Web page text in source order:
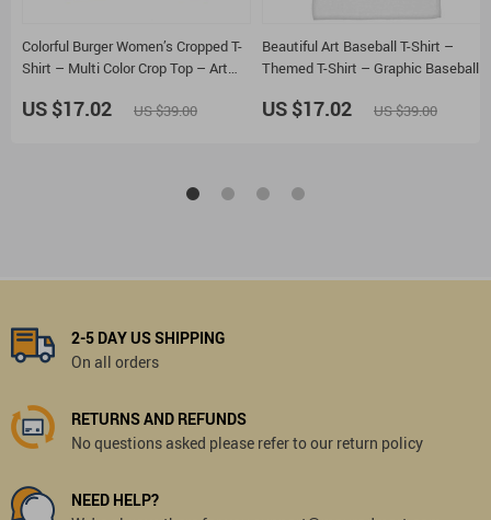
Colorful Burger Women’s Cropped T-
Shirt – Multi Color Crop Top – Art
US $17.02 US $39.00
Beautiful Art Baseball T-Shirt –
Themed T-Shirt – Graphic Baseball
US $17.02 US $39.00
2-5 DAY US SHIPPING
On all orders
RETURNS AND REFUNDS
No questions asked please refer to our return policy
NEED HELP?